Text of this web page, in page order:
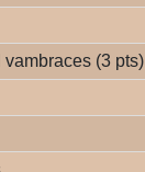
(3 pts)